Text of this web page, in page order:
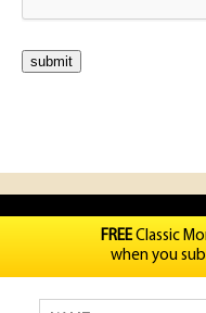
FREEClassic
when you